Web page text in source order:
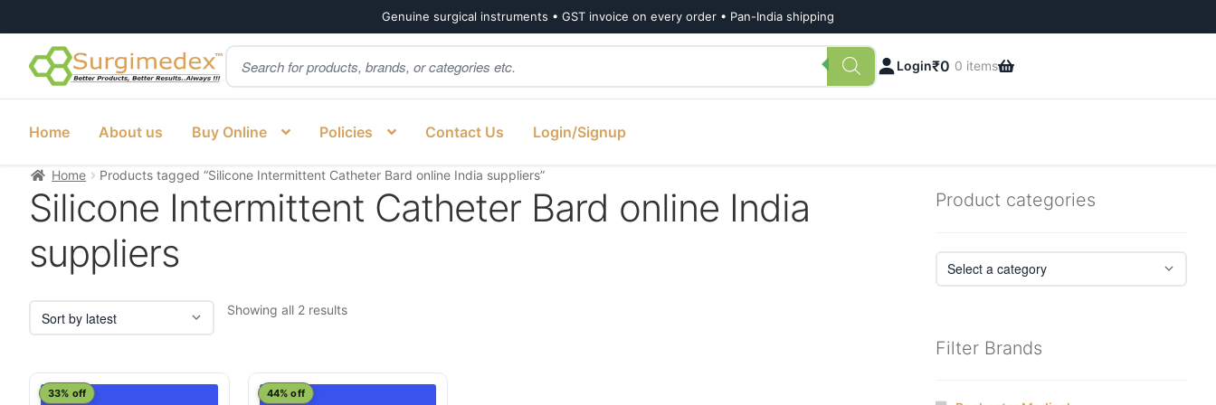
Genuine surgical instruments • GST invoice on every order • Pan-India shipping
Skip
to
Skip
to
Products
search
Login₹0 0 items
Home About us Buy Online Policies Contact Us Login/Signup
Home Products tagged “Silicone Intermittent Catheter Bard online India suppliers”
Silicone Intermittent Catheter Bard online India
suppliers
Showing all 2 resultsSorted
33% off
This
44% off
This
Product categories
Filter Brands